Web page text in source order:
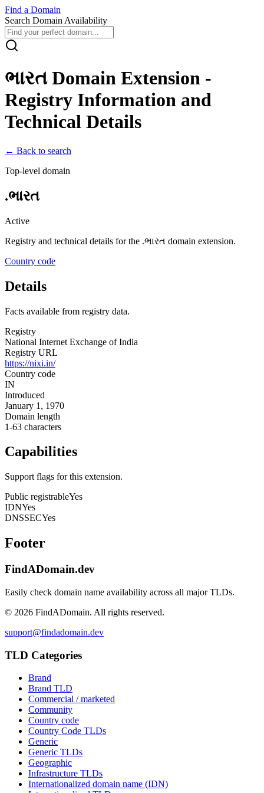
Find a Domain
Search Domain Availability
ભારતDomain Extension -
Registry Information and
Technical Details
← Back to search
Top-level domain
.ભારત
Active
Registry and technical details for the .ભારત domain extension.
Country code
Details
Facts available from registry data.
Registry
National Internet Exchange of India
Registry URL
https://nixi.in/
Country code
IN
Introduced
January 1, 1970
Domain length
1-63 characters
Capabilities
Support flags for this extension.
Public registrableYes
IDNYes
DNSSECYes
Footer
FindADomain.dev
Easily check domain name availability across all major TLDs.
© 2026 FindADomain. All rights reserved.
support@findadomain.dev
TLD Categories
Brand
Brand TLD
Commercial / marketed
Community
Country code
Country Code TLDs
Generic
Generic TLDs
Geographic
Infrastructure TLDs
Internationalized domain name (IDN)